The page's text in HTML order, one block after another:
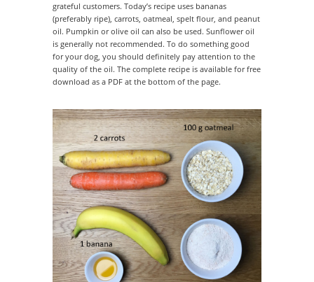
grateful customers. Today’s recipe uses bananas
(preferably ripe), carrots, oatmeal, spelt flour, and peanut
oil. Pumpkin or olive oil can also be used. Sunflower oil
is generally not recommended. To do something good
for your dog, you should definitely pay attention to the
quality of the oil. The complete recipe is available for free
download as a PDF at the bottom of the page.